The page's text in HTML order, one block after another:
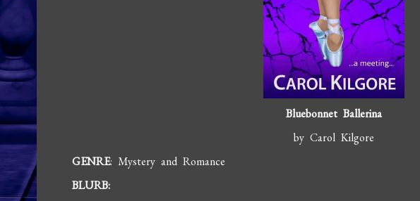
Bluebonnet Ballerina
by Carol Kilgore
GENRE: Mystery and Romance
BLURB: